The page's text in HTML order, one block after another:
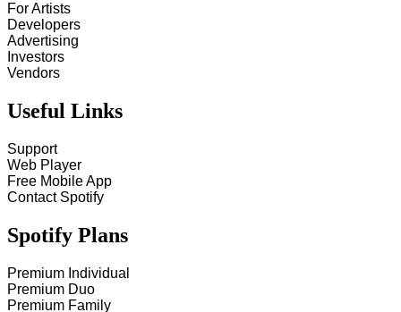
For Artists
Developers
Advertising
Investors
Vendors
Useful Links
Support
Web Player
Free Mobile App
Contact Spotify
Spotify Plans
Premium Individual
Premium Duo
Premium Family